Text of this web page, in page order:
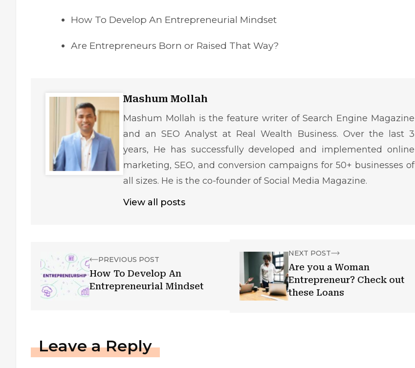
How To Develop An Entrepreneurial Mindset
Are Entrepreneurs Born or Raised That Way?
Mashum Mollah
Mashum Mollah is the feature writer of Search Engine Magazine
and an SEO Analyst at Real Wealth Business. Over the last 3
years, He has successfully developed and implemented online
marketing, SEO, and conversion campaigns for 50+ businesses of
all sizes. He is the co-founder of Social Media Magazine.
View all posts
PREVIOUS POST
How To Develop An
Entrepreneurial Mindset
NEXT POST
Are you a Woman
Entrepreneur? Check out
these Loans
Leave a Reply